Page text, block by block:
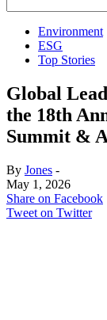
Environment
ESG
Top Stories
Global
the 18th
Summit &
By Jones -
May 1, 2026
Share on Facebook
Tweet on Twitter